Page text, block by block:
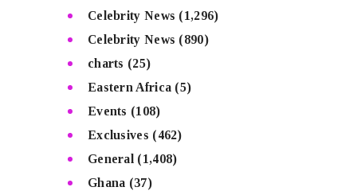
Celebrity News (1,296)
Celebrity News (890)
charts (25)
Eastern Africa (5)
Events (108)
Exclusives (462)
General (1,408)
Ghana (37)